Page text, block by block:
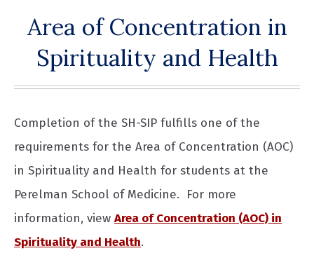
Area of Concentration in
Spirituality and Health
Completion of the SH-SIP fulfills one of the
requirements for the Area of Concentration (AOC)
in Spirituality and Health for students at the
Perelman School of Medicine. For more
information, view Area of Concentration (AOC) in
Spirituality and Health.